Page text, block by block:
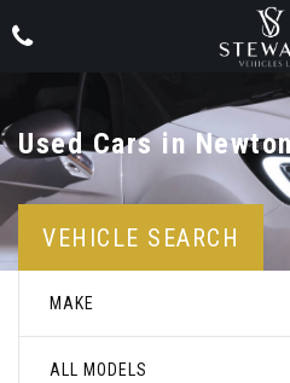
Used Cars in
VEHICLE SEARCH
MAKE
ALL MODELS